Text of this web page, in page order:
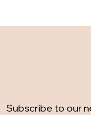
Subscribe to our